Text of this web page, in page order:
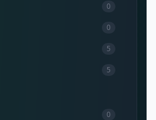
0
0
5
5
0